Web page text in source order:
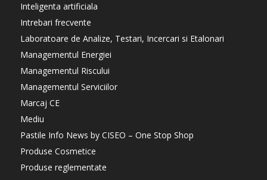
Inteligenta artificiala
Intrebari frecvente
Laboratoare de Analize, Testari, Incercari si Etalonari
Managementul Energiei
Managementul Riscului
Managementul Serviciilor
Marcaj CE
Mediu
Pastile Info News by CISEO – One Stop Shop
Produse Cosmetice
Produse reglementate